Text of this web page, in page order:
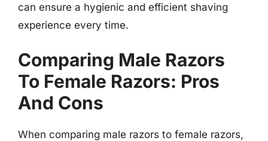
can ensure a hygienic and efficient shaving
experience every time.
Comparing Male Razors
To Female Razors: Pros
And Cons
When comparing male razors to female razors,